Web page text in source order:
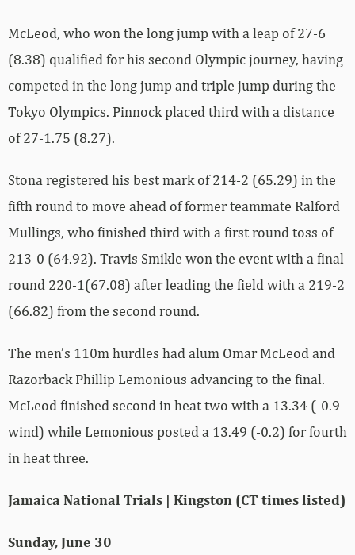
McLeod, who won the long jump with a leap of 27-6
(8.38) qualified for his second Olympic journey, having
competed in the long jump and triple jump during the
Tokyo Olympics. Pinnock placed third with a distance
of 27-1.75 (8.27).
Stona registered his best mark of 214-2 (65.29) in the
fifth round to move ahead of former teammate Ralford
Mullings, who finished third with a first round toss of
213-0 (64.92). Travis Smikle won the event with a final
round 220-1(67.08) after leading the field with a 219-2
(66.82) from the second round.
The men’s 110m hurdles had alum Omar McLeod and
Razorback Phillip Lemonious advancing to the final.
McLeod finished second in heat two with a 13.34 (-0.9
wind) while Lemonious posted a 13.49 (-0.2) for fourth
in heat three.
Jamaica National Trials | Kingston (CT times listed)
Sunday, June 30